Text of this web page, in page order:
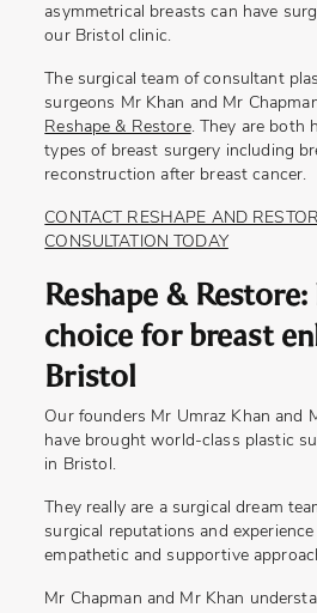
asymmetrical breasts can have
our Bristol clinic.
The surgical team of consultant
surgeons Mr Khan and Mr
Reshape & Restore. They are both
types of breast surgery including
reconstruction after breast cancer.
CONTACT RESHAPE AND
CONSULTATION TODAY
Reshape &
choice for breast
Bristol
Our founders Mr Umraz Khan and
have brought world-class plastic
in Bristol.
They really are a surgical dream
surgical reputations and
empathetic and supportive
Mr Chapman and Mr Khan